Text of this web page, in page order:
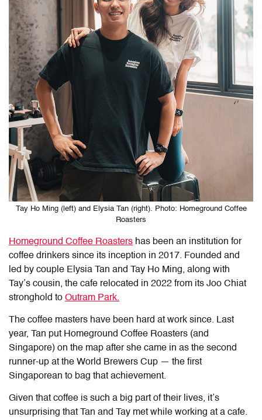
Tay Ho Ming (left) and Elysia Tan (right). Photo: Homeground Coffee
Roasters
Homeground Coffee Roasters has been an institution for
coffee drinkers since its inception in 2017. Founded and
led by couple Elysia Tan and Tay Ho Ming, along with
Tay’s cousin, the cafe relocated in 2022 from its Joo Chiat
stronghold to Outram Park.
The coffee masters have been hard at work since. Last
year, Tan put Homeground Coffee Roasters (and
Singapore) on the map after she came in as the second
runner-up at the World Brewers Cup — the first
Singaporean to bag that achievement.
Given that coffee is such a big part of their lives, it’s
unsurprising that Tan and Tay met while working at a cafe.